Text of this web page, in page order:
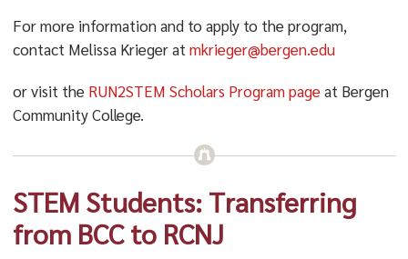
For more information and to apply to the program,
contact Melissa Krieger at mkrieger@bergen.edu
or visit the RUN2STEM Scholars Program pageat Bergen
Community College.
STEM Students: Transferring
from BCC to RCNJ